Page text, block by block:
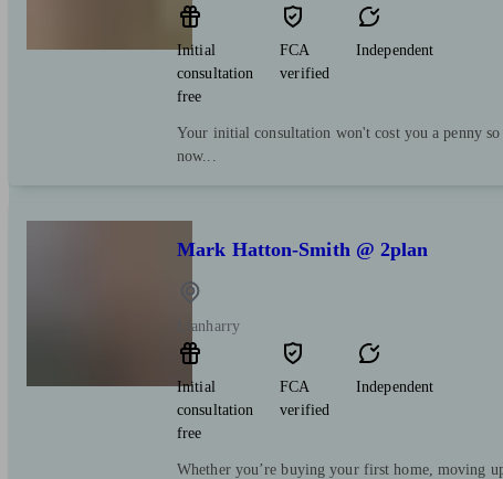
Initial
consultation
free
FCA
verified
Independent
Your initial consultation won't cost you a penny
now...
Mark Hatton-Smith @ 2plan
Llanharry
Initial
consultation
free
FCA
verified
Independent
Whether you’re buying your first home, moving